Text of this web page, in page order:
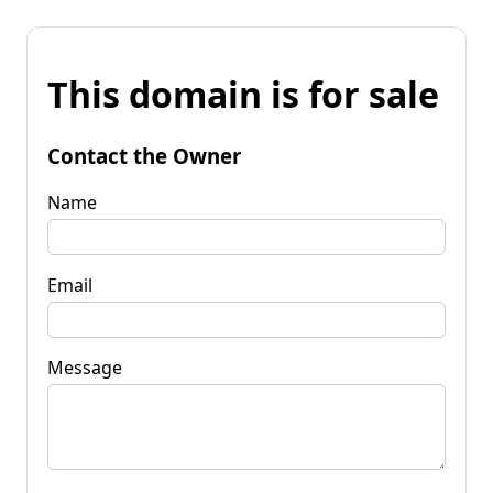
This domain is for sale
Contact the Owner
Name
Email
Message